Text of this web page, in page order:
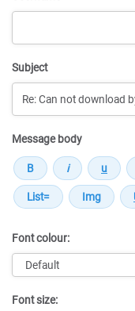
Subject
Message body
Font colour:
Font size: